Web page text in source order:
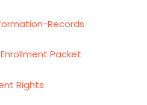
Records
Packet
Rights